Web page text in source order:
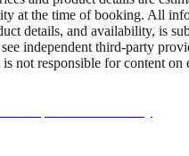
at the time of booking. All
details, and availability, is
independent third-party
not responsible for content on